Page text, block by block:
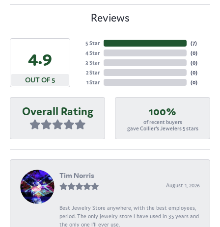
Reviews
4.9
OUT OF 5
5 Star
4 Star
3 Star
2 Star
1 Star
(7)
(0)
(0)
(0)
(0)
Overall Rating 100%
of recent buyers
gave Collier's Jewelers 5 stars
Tim Norris
August 1, 2026
Best Jewelry Store anywhere, with the best employees,
period. The only jewelry store I have used in 35 years and
the only one I’ll ever use.